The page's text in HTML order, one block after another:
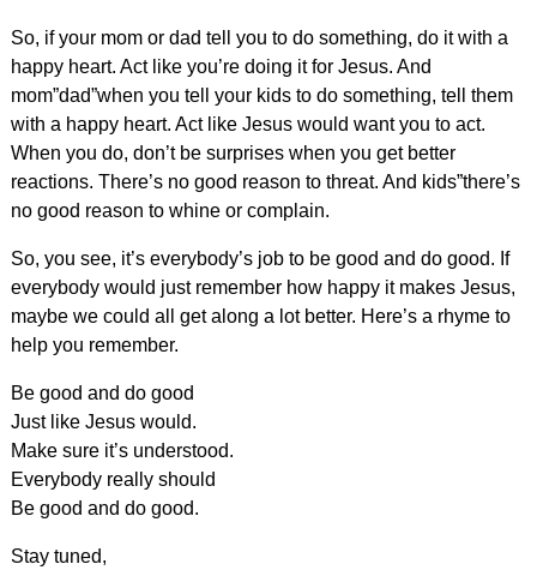
So, if your mom or dad tell you to do something, do it with a
happy heart. Act like you’re doing it for Jesus. And
mom”dad”when you tell your kids to do something, tell them
with a happy heart. Act like Jesus would want you to act.
When you do, don’t be surprises when you get better
reactions. There’s no good reason to threat. And kids”there’s
no good reason to whine or complain.
So, you see, it’s everybody’s job to be good and do good. If
everybody would just remember how happy it makes Jesus,
maybe we could all get along a lot better. Here’s a rhyme to
help you remember.
Be good and do good
Just like Jesus would.
Make sure it’s understood.
Everybody really should
Be good and do good.
Stay tuned,